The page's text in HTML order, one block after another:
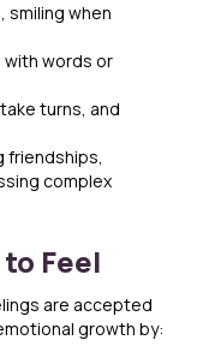
when
with words or
turns, and
friendships,
complex
Feel
are accepted
growth by: